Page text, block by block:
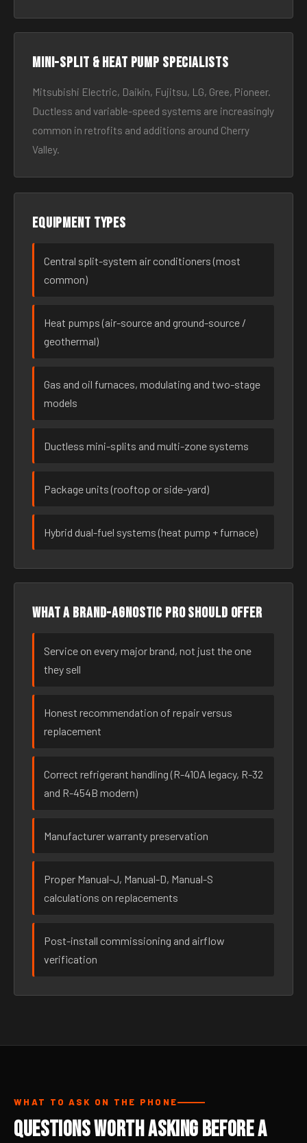
Mini-split & heat pump specialists
Mitsubishi Electric, Daikin, Fujitsu, LG, Gree, Pioneer.
Ductless and variable-speed systems are increasingly
common in retrofits and additions around Cherry
Valley.
Equipment types
Central split-system air conditioners (most
common)
Heat pumps (air-source and ground-source /
geothermal)
Gas and oil furnaces, modulating and two-stage
models
Ductless mini-splits and multi-zone systems
Package units (rooftop or side-yard)
Hybrid dual-fuel systems (heat pump + furnace)
What a brand-agnostic pro should offer
Service on every major brand, not just the one
they sell
Honest recommendation of repair versus
replacement
Correct refrigerant handling (R-410A legacy, R-32
and R-454B modern)
Manufacturer warranty preservation
Proper Manual-J, Manual-D, Manual-S
calculations on replacements
Post-install commissioning and airflow
verification
WHAT TO ASK ON THE PHONE
Questions Worth Asking Before a